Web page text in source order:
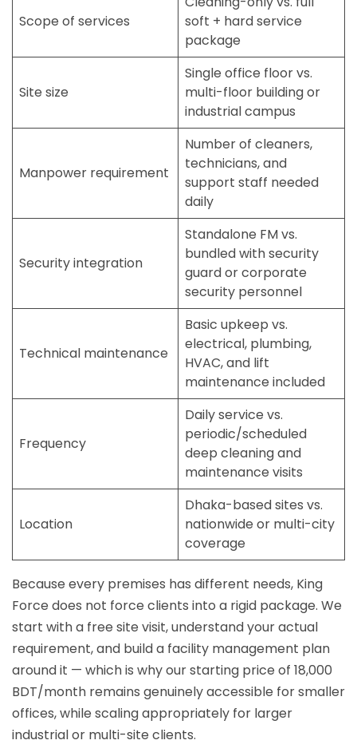
Scope of services
soft + hard service
package
Site size
Single office floor vs.
multi-floor building or
industrial campus
Manpower requirement
Number of cleaners,
technicians, and
support staff needed
daily
Security integration
Standalone FM vs.
bundled withsecurity
guardorcorporate
security personnel
Technical maintenance
Basic upkeep vs.
electrical, plumbing,
HVAC, and lift
maintenance included
Frequency
Daily service vs.
periodic/scheduled
deep cleaning and
maintenance visits
Location
Dhaka-based sites vs.
nationwide or multi-city
coverage
Because every premises has different needs, King
Force does not force clients into a rigid package. We
start with a free site visit, understand your actual
requirement, and build a facility management plan
around it — which is why our starting price of 18,000
BDT/month remains genuinely accessible for smaller
offices, while scaling appropriately for larger
industrial or multi-site clients.